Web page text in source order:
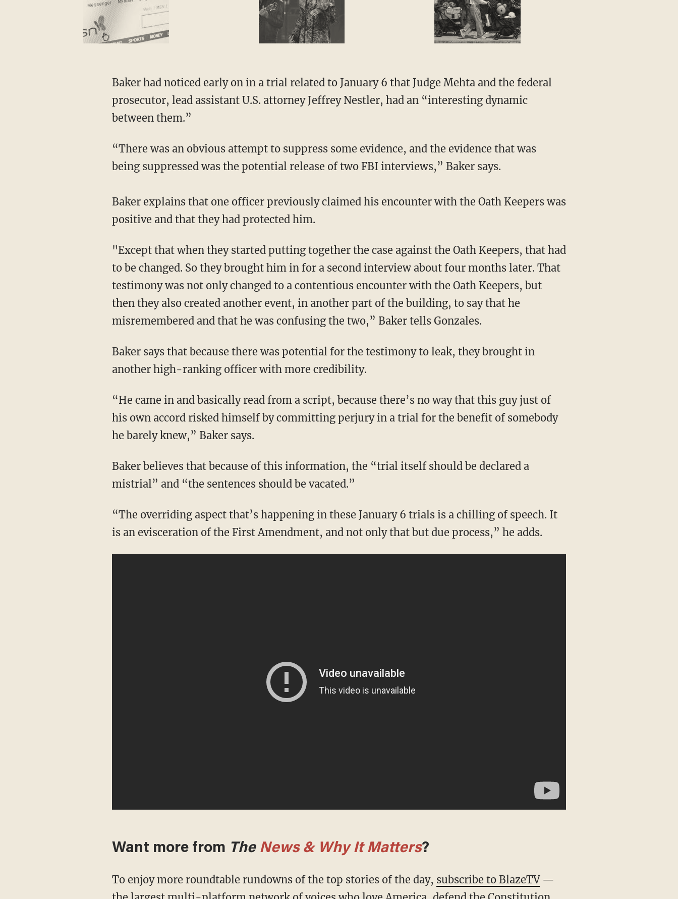
Baker had noticed early on in a trial related to January 6 that Judge Mehta and the federal
prosecutor, lead assistant U.S. attorney Jeffrey Nestler, had an “interesting dynamic
between them.”
“There was an obvious attempt to suppress some evidence, and the evidence that was
being suppressed was the potential release of two FBI interviews,” Baker says.
Baker explains that one officer previously claimed his encounter with the Oath Keepers was
positive and that they had protected him.
"Except that when they started putting together the case against the Oath Keepers, that had
to be changed. So they brought him in for a second interview about four months later. That
testimony was not only changed to a contentious encounter with the Oath Keepers, but
then they also created another event, in another part of the building, to say that he
misremembered and that he was confusing the two,” Baker tells Gonzales.
Baker says that because there was potential for the testimony to leak, they brought in
another high-ranking officer with more credibility.
“He came in and basically read from a script, because there’s no way that this guy just of
his own accord risked himself by committing perjury in a trial for the benefit of somebody
he barely knew,” Baker says.
Baker believes that because of this information, the “trial itself should be declared a
mistrial” and “the sentences should be vacated.”
“The overriding aspect that’s happening in these January 6 trials is a chilling of speech. It
is an evisceration of the First Amendment, and not only that but due process,” he adds.
Want more from The News & Why It Matters?
To enjoy more roundtable rundowns of the top stories of the day, subscribe to BlazeTV—